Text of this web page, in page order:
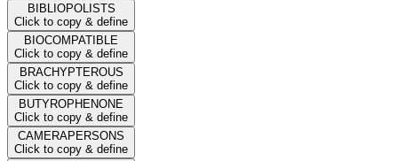
BIBLIOPOLISTS
Click to copy & define
BIOCOMPATIBLE
Click to copy & define
BRACHYPTEROUS
Click to copy & define
BUTYROPHENONE
Click to copy & define
CAMERAPERSONS
Click to copy & define